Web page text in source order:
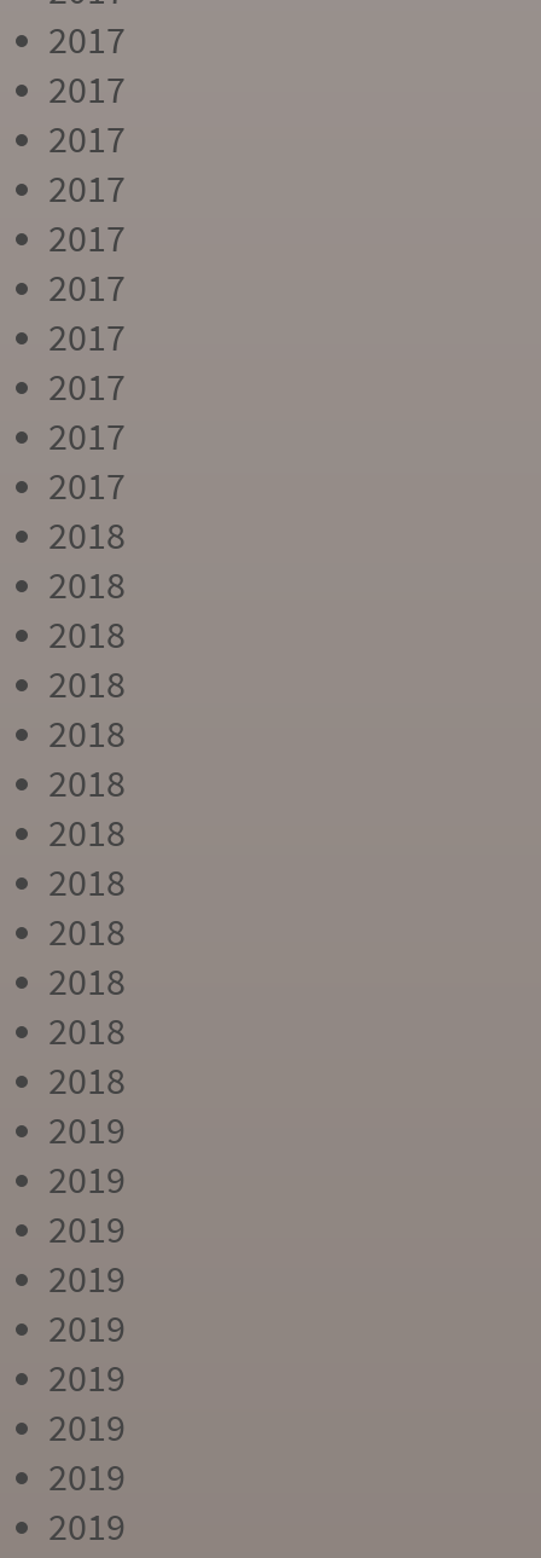
2017
2017
2017
2017
2017
2017
2017
2017
2017
2017
2018
2018
2018
2018
2018
2018
2018
2018
2018
2018
2018
2018
2019
2019
2019
2019
2019
2019
2019
2019
2019